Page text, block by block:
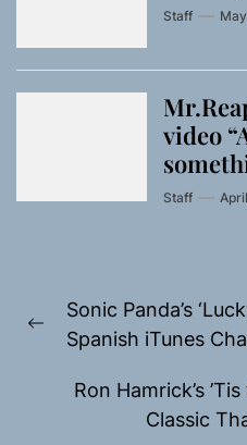
Staff
video
Staff
navigation
Previous
Sonic Panda’s
Spanish iTunes
Ron Hamrick’s
Classic